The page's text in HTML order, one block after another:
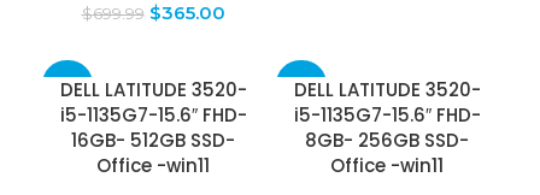
$699.99 $365.00
-27%
DELL LATITUDE 3520-
i5-1135G7-15.6″ FHD-
16GB- 512GB SSD-
Office -win11
-42%
DELL LATITUDE 3520-
i5-1135G7-15.6″ FHD-
8GB- 256GB SSD-
Office -win11